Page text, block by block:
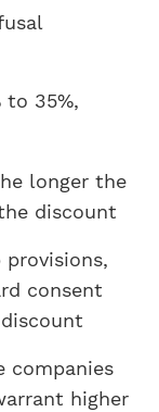
to 35%,
longer the
discount
consent
companies
higher